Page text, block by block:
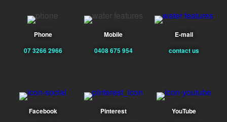
Phone
07 3266 2966
Mobile
0408 675 954
E-mail
contact us
Facebook
Pinterest
YouTube